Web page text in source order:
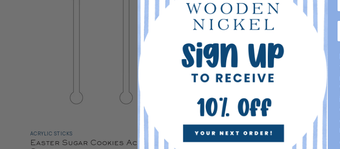
ACRYLIC STICKS
Easter Sugar Cookies Acrylic